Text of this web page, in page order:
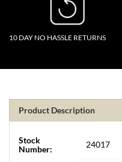
10 DAY NO HASSLE RETURNS
Product Description
Stock
Number:
24017